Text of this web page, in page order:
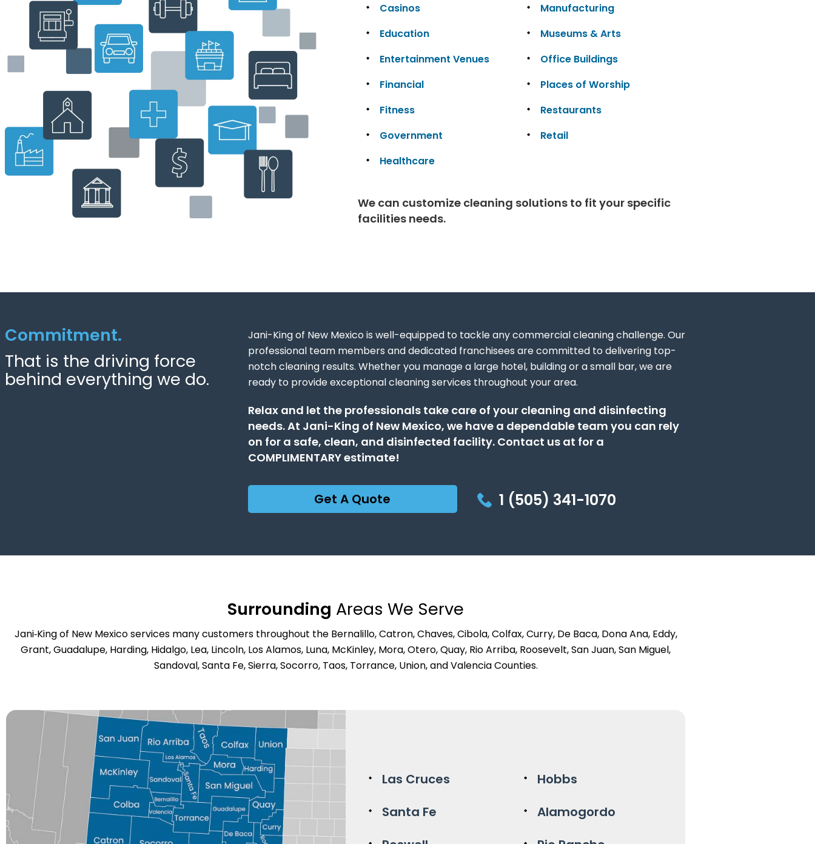
Casinos
Education
Entertainment Venues
Financial
Fitness
Government
Healthcare
Manufacturing
Museums & Arts
Office Buildings
Places of Worship
Restaurants
Retail
We can customize cleaning solutions to fit your specific
facilities needs.
Commitment.
That is the driving force
behind everything we do.
Jani-King of New Mexico is well-equipped to tackle any commercial cleaning challenge. Our
professional team members and dedicated franchisees are committed to delivering top-
notch cleaning results. Whether you manage a large hotel, building or a small bar, we are
ready to provide exceptional cleaning services throughout your area.
Relax and let the professionals take care of your cleaning and disinfecting
needs. At Jani-King of New Mexico, we have a dependable team you can rely
on for a safe, clean, and disinfected facility. Contact us at for a
COMPLIMENTARY estimate!
Get A Quote 1 (505) 341-1070
Surrounding Areas We Serve
Jani‑King of New Mexico services many customers throughout the Bernalillo, Catron, Chaves, Cibola, Colfax, Curry, De Baca, Dona Ana, Eddy,
Grant, Guadalupe, Harding, Hidalgo, Lea, Lincoln, Los Alamos, Luna, McKinley, Mora, Otero, Quay, Rio Arriba, Roosevelt, San Juan, San Miguel,
Sandoval, Santa Fe, Sierra, Socorro, Taos, Torrance, Union, and Valencia Counties.
Las Cruces
Santa Fe
Hobbs
Alamogordo